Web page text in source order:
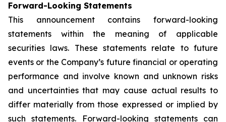
Forward-Looking Statements
This announcement contains forward-looking
statements within the meaning of applicable
securities laws. These statements relate to future
events or the Company’s future financial or operating
performance and involve known and unknown risks
and uncertainties that may cause actual results to
differ materially from those expressed or implied by
such statements. Forward-looking statements can